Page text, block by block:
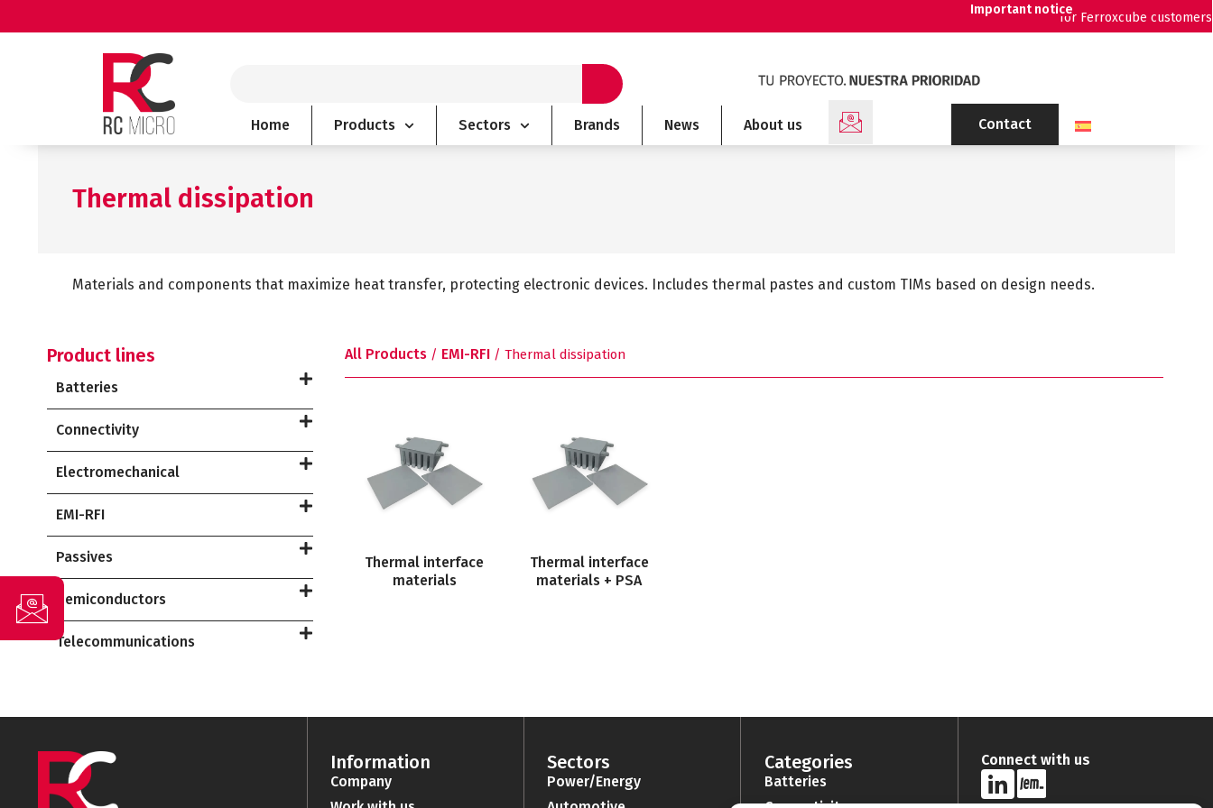
for Ferroxcube customers
Important notice
Home Products Sectors Brands News About us Contact
Thermal dissipation
Materials and components that maximize heat transfer, protecting electronic devices. Includes thermal pastes and custom TIMs based on design needs.
Product lines
Batteries
Connectivity
Electromechanical
EMI-RFI
Passives
Semiconductors
Telecommunications
All Products / EMI-RFI / Thermal dissipation
Thermal interface
materials
Thermal interface
materials + PSA
Information
Company
Sectors
Power/Energy
Categories
Batteries
Connect with us